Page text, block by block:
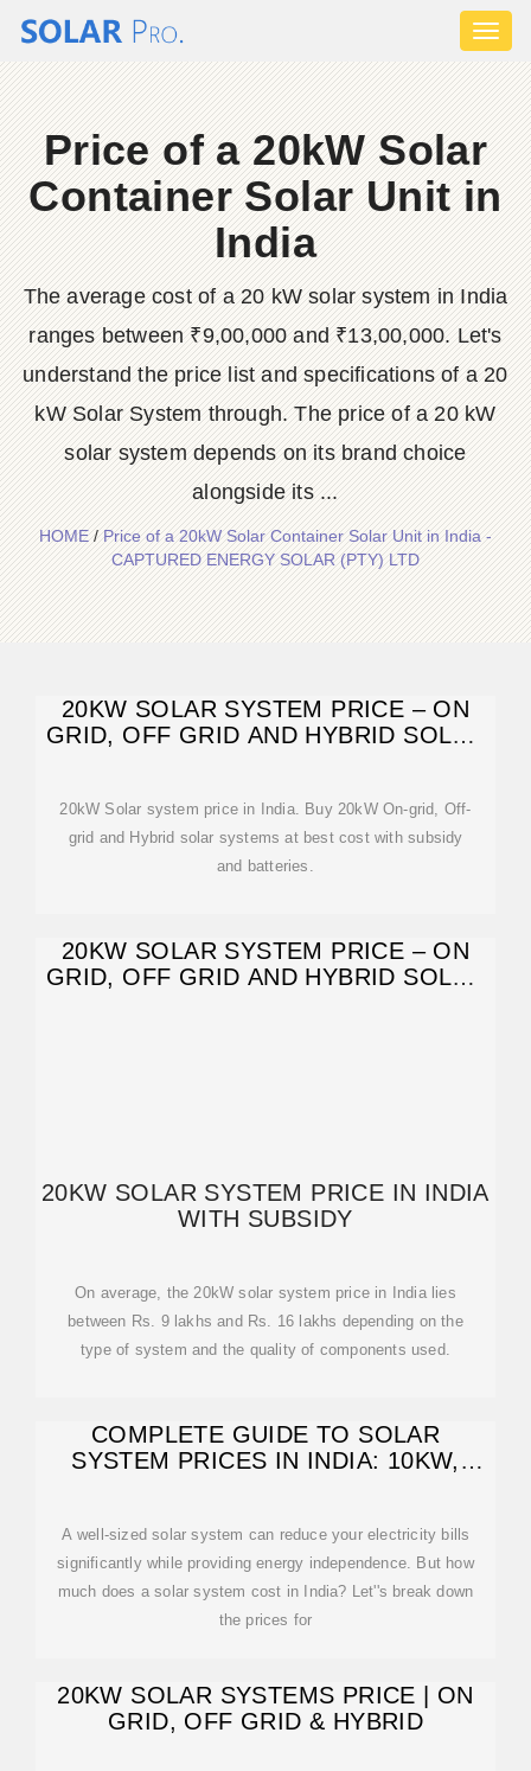
Price of a 20kW Solar
Container Solar Unit in
India
The average cost of a 20 kW solar system in India
ranges between ₹9,00,000 and ₹13,00,000. Let's
understand the price list and specifications of a 20
kW Solar System through. The price of a 20 kW
solar system depends on its brand choice
alongside its ...
HOME/Price of a 20kW Solar Container Solar Unit in India -
CAPTURED ENERGY SOLAR (PTY) LTD
20KW SOLAR SYSTEM PRICE – ON
GRID, OFF GRID AND HYBRID SOLAR
20kW Solar system price in India. Buy 20kW On-grid, Off-
grid and Hybrid solar systems at best cost with subsidy
and batteries.
20KW SOLAR SYSTEM PRICE – ON
GRID, OFF GRID AND HYBRID SOLAR
20KW SOLAR SYSTEM PRICE IN INDIA
WITH SUBSIDY
On average, the 20kW solar system price in India lies
between Rs. 9 lakhs and Rs. 16 lakhs depending on the
type of system and the quality of components used.
COMPLETE GUIDE TO SOLAR
SYSTEM PRICES IN INDIA: 10KW,
A well-sized solar system can reduce your electricity bills
significantly while providing energy independence. But how
much does a solar system cost in India? Let''s break down
the prices for
20KW SOLAR SYSTEMS PRICE | ON
GRID, OFF GRID & HYBRID